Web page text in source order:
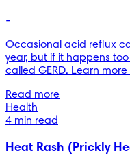
-
Occasional acid reflux
year, but if it happens
called GERD. Learn
Read more
Health
4 min read
Heat Rash (Prickly